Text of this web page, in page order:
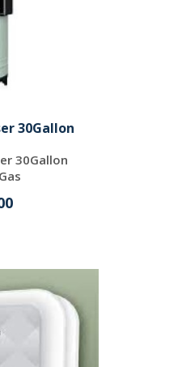
30Gallon
30Gallon